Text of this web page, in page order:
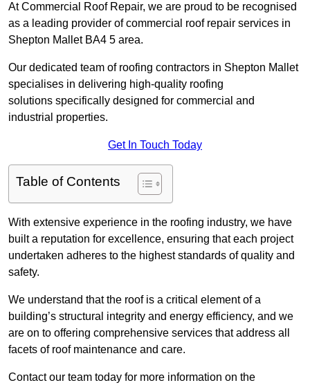
At Commercial Roof Repair, we are proud to be recognised
as a leading provider of commercial roof repair services in
Shepton Mallet BA4 5 area.
Our dedicated team of roofing contractors in Shepton Mallet
specialises in delivering high-quality roofing
solutions specifically designed for commercial and
industrial properties.
Get In Touch Today
Table of Contents
With extensive experience in the roofing industry, we have
built a reputation for excellence, ensuring that each project
undertaken adheres to the highest standards of quality and
safety.
We understand that the roof is a critical element of a
building’s structural integrity and energy efficiency, and we
are on to offering comprehensive services that address all
facets of roof maintenance and care.
Contact our team today for more information on the